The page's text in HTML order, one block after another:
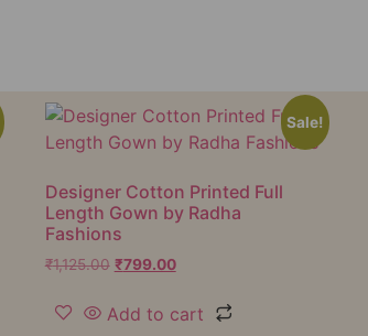
Sale!
Designer Cotton Printed Full
Length Gown by Radha
Fashions
₹1,125.00 ₹799.00
Add to cart